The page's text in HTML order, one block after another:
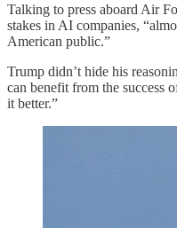
Talking to press aboard Air
stakes in AI companies,
American public.”
Trump didn’t hide his
can benefit from the success
it better.”